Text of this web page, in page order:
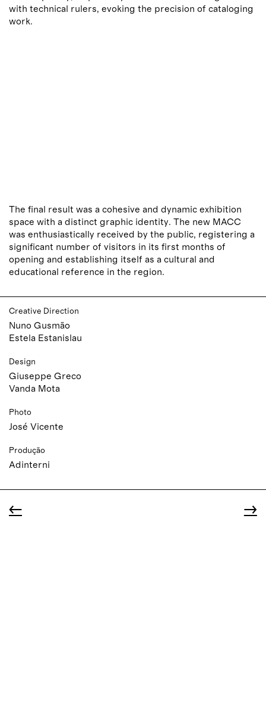
with technical rulers, evoking the precision of cataloging
work.
The final result was a cohesive and dynamic exhibition
space with a distinct graphic identity. The new MACC
was enthusiastically received by the public, registering a
significant number of visitors in its first months of
opening and establishing itself as a cultural and
educational reference in the region.
Creative Direction
Nuno Gusmão
Estela Estanislau
Design
Giuseppe Greco
Vanda Mota
Photo
José Vicente
Produção
Adinterni
← →